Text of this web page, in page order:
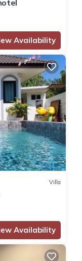
Availability
Villa
Availability